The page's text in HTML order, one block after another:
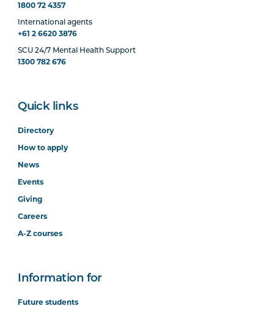
1800 72 4357
International agents
+61 2 6620 3876
SCU 24/7 Mental Health Support
1300 782 676
Quick links
Directory
How to apply
News
Events
Giving
Careers
A-Z courses
Information for
Future students